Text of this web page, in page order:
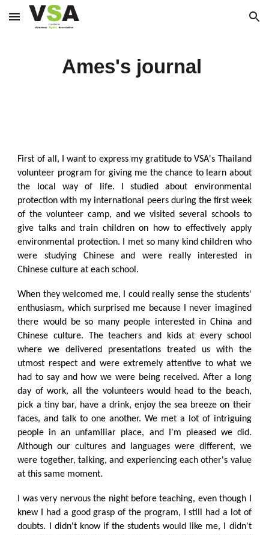
Skip to main content Skip to navigation
Ames's journal
First of all, I want to express my gratitude to VSA's Thailand
volunteer program for giving me the chance to learn about
the local way of life. I studied about environmental
protection with my international peers during the first week
of the volunteer camp, and we visited several schools to
give talks and train children on how to effectively apply
environmental protection. I met so many kind children who
were studying Chinese and were really interested in
Chinese culture at each school.
When they welcomed me, I could really sense the students'
enthusiasm, which surprised me because I never imagined
there would be so many people interested in China and
Chinese culture. The teachers and kids at every school
where we delivered presentations treated us with the
utmost respect and were extremely attentive to what we
had to say and how we were being received. After a long
day of work, all the volunteers would head to the beach,
pick a tiny bar, have a drink, enjoy the sea breeze on their
faces, and talk to one another. We met a lot of intriguing
people in an unfamiliar place, and I'm pleased we did.
Although our cultures and languages were different, we
were together, talking, and experiencing each other's value
at this same moment.
I was very nervous the night before teaching, even though I
knew I had a good grasp of the program, I still had a lot of
doubts. I didn't know if the students would like me, I didn't